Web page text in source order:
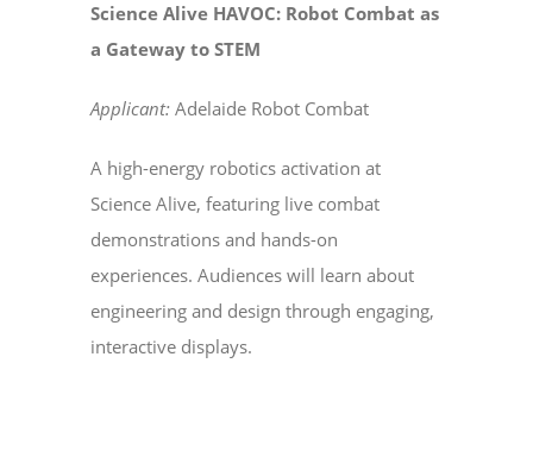
Science Alive HAVOC: Robot Combat as
a Gateway to STEM
Applicant: Adelaide Robot Combat
A high-energy robotics activation at
Science Alive, featuring live combat
demonstrations and hands-on
experiences. Audiences will learn about
engineering and design through engaging,
interactive displays.